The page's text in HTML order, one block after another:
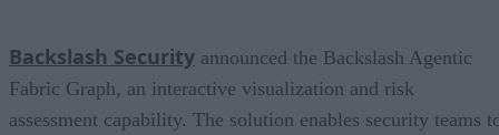
Backslash Security announced the Backslash Agentic
Fabric Graph, an interactive visualization and risk
assessment capability. The solution enables security teams